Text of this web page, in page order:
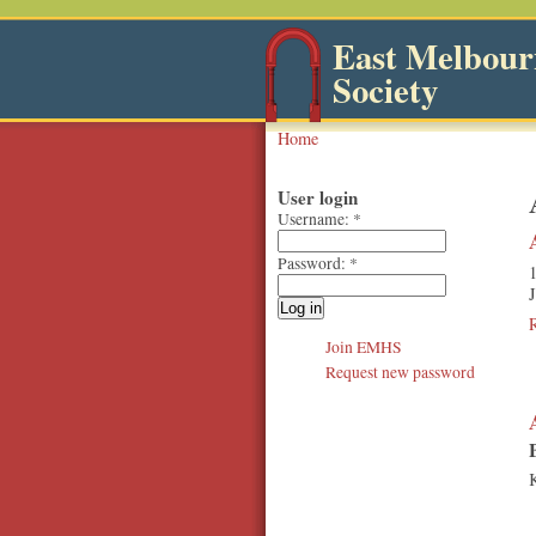
East
Society
Home
User login
Username: *
Password: *
Join EMHS
Request new password